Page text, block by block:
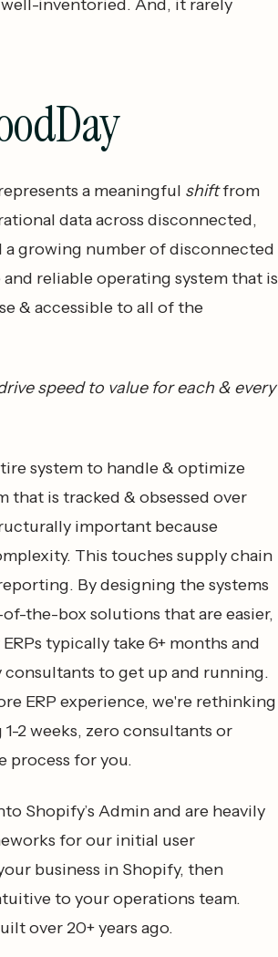
inventoried. And, it rarely
a meaningful shiftfrom
data across disconnected,
a growing number of disconnected
reliable operating system that is
& accessible to all of the
speed to value for each & every
system to handle & optimize
that is tracked & obsessed over
important because
This touches supply chain
By designing the systems
the-box solutions that are easier,
typically take 6+ months and
to get up and running.
ERP experience, we're rethinking
2 weeks, zero consultants or
process for you.
Shopify’s Admin and are heavily
for our initial user
business in Shopify, then
to your operations team.
over 20+ years ago.